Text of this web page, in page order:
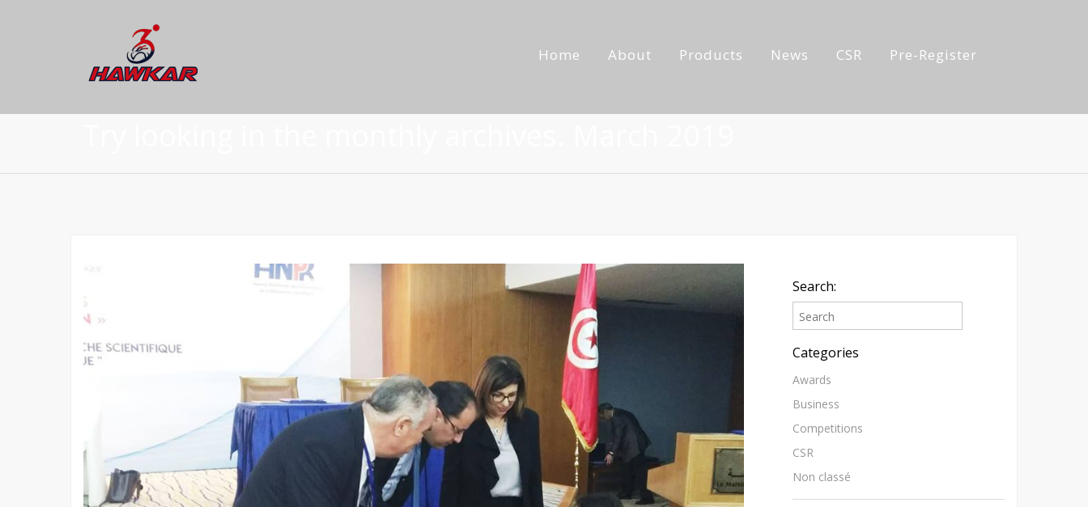
Home About Products News CSR Pre-Register
Search:
Categories
Awards
Business
Competitions
CSR
Non classé